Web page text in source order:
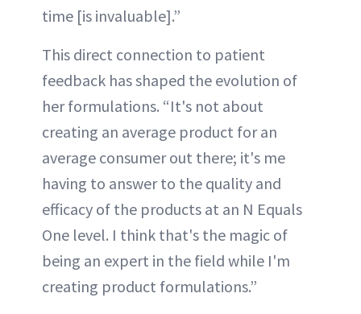
time [is invaluable].”
This direct connection to patient
feedback has shaped the evolution of
her formulations. “It's not about
creating an average product for an
average consumer out there; it's me
having to answer to the quality and
efficacy of the products at an N Equals
One level. I think that's the magic of
being an expert in the field while I'm
creating product formulations.”